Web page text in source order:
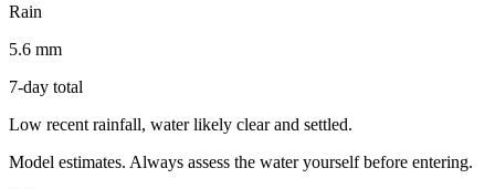
Rain
5.6 mm
7-day total
Low recent rainfall, water likely clear and settled.
Model estimates. Always assess the water yourself before entering.